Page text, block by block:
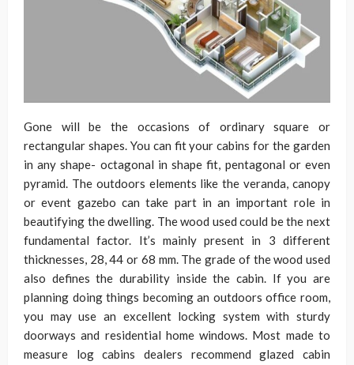
Gone will be the occasions of ordinary square or
rectangular shapes. You can fit your cabins for the garden
in any shape- octagonal in shape fit, pentagonal or even
pyramid. The outdoors elements like the veranda, canopy
or event gazebo can take part in an important role in
beautifying the dwelling. The wood used could be the next
fundamental factor. It’s mainly present in 3 different
thicknesses, 28, 44 or 68 mm. The grade of the wood used
also defines the durability inside the cabin. If you are
planning doing things becoming an outdoors office room,
you may use an excellent locking system with sturdy
doorways and residential home windows. Most made to
measure log cabins dealers recommend glazed cabin